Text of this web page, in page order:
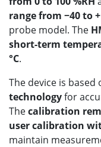
range from −40 to
probe model. The
short-term
°C.
The device is based
technologyfor
Thecalibration
user calibration
maintain